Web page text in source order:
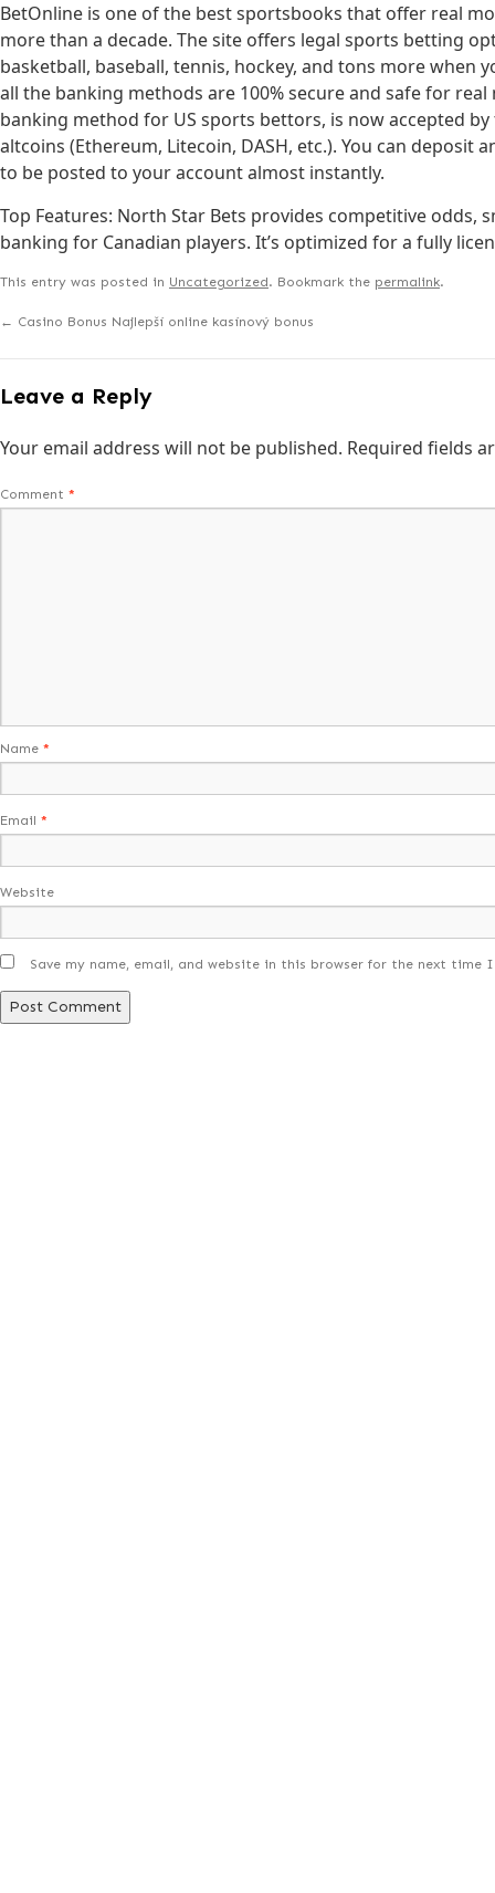
BetOnline is one of the best sportsbooks that offer real
more than a decade. The site offers legal sports betting
basketball, baseball, tennis, hockey, and tons more when
all the banking methods are 100% secure and safe for
banking method for US sports bettors, is now accepted
altcoins (Ethereum, Litecoin, DASH, etc.). You can
to be posted to your account almost instantly.
Top Features: North Star Bets provides competitive
banking for Canadian players. It’s optimized for a fully
This entry was posted in Uncategorized. Bookmark the permalink.
← Casino Bonus Najlepší online kasínový bonus
Leave a Reply
Your email address will not be published. Required fields
Comment *
Name *
Email *
Website
Save my name, email, and website in this browser for the next time